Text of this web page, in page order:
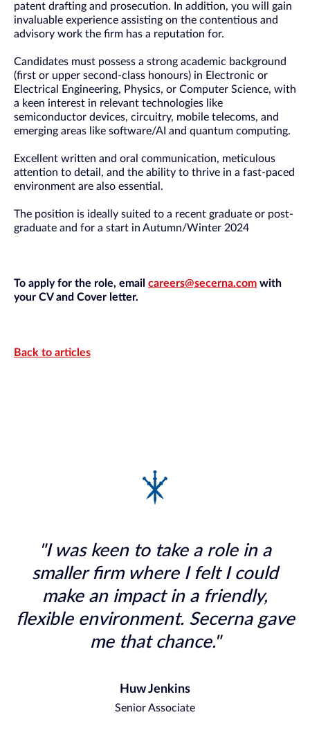
patent drafting and prosecution. In addition, you will gain
invaluable experience assisting on the contentious and
advisory work the firm has a reputation for.
Candidates must possess a strong academic background
(first or upper second-class honours) in Electronic or
Electrical Engineering, Physics, or Computer Science, with
a keen interest in relevant technologies like
semiconductor devices, circuitry, mobile telecoms, and
emerging areas like software/AI and quantum computing.
Excellent written and oral communication, meticulous
attention to detail, and the ability to thrive in a fast-paced
environment are also essential.
The position is ideally suited to a recent graduate or post-
graduate and for a start in Autumn/Winter 2024
To apply for the role, email careers@secerna.com with
your CV and Cover letter.
Back to articles
"I was keen to take a role in a
smaller firm where I felt I could
make an impact in a friendly,
flexible environment. Secerna gave
me that chance."
Huw Jenkins
Senior Associate